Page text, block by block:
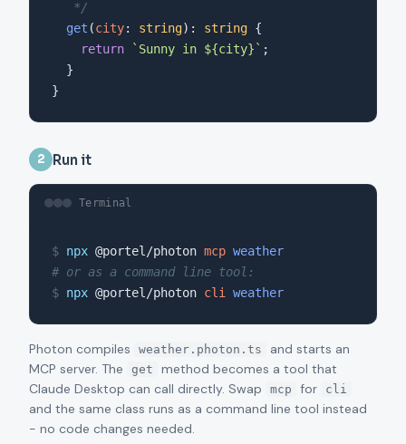
   */
get (city: string): string {
return
`Sunny in ${city}` ;
  }
}
2 Run it
Terminal
$ npx @portel/photon mcp weather
# or as a command line tool:
$ npx @portel/photon cli weather
Photon compiles weather.photon.ts
and starts an
MCP server. The
get
method becomes a tool that
Claude Desktop can call directly. Swap
mcp for cli
and the same class runs as a command line tool instead
- no code changes needed.